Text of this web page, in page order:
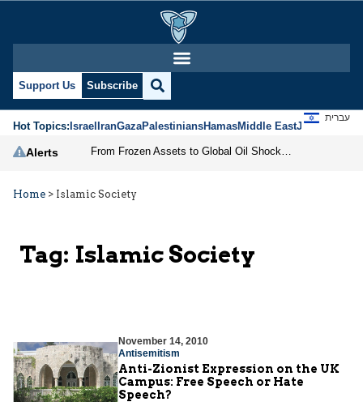
Support Us Subscribe
Hot Topics:IsraelIranGazaPalestiniansHamasMiddle EastJews
עברית
Alerts
Home > Islamic Society
Tag: Islamic Society
November 14, 2010
Antisemitism
Anti-Zionist Expression on the UK
Campus: Free Speech or Hate
Speech?